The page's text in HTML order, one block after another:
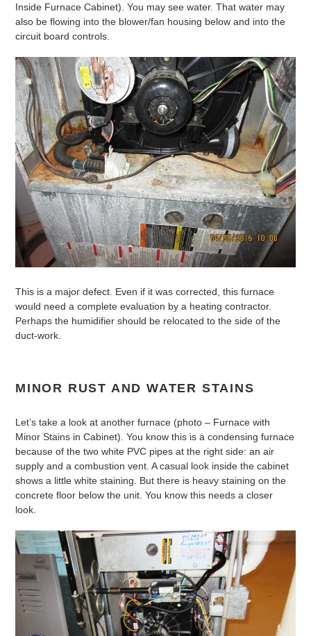
Inside Furnace Cabinet). You may see water. That water may
also be flowing into the blower/fan housing below and into the
circuit board controls.
This is a major defect. Even if it was corrected, this furnace
would need a complete evaluation by a heating contractor.
Perhaps the humidifier should be relocated to the side of the
duct-work.
MINOR RUST AND WATER STAINS
Let’s take a look at another furnace (photo – Furnace with
Minor Stains in Cabinet). You know this is a condensing furnace
because of the two white PVC pipes at the right side: an air
supply and a combustion vent. A casual look inside the cabinet
shows a little white staining. But there is heavy staining on the
concrete floor below the unit. You know this needs a closer
look.